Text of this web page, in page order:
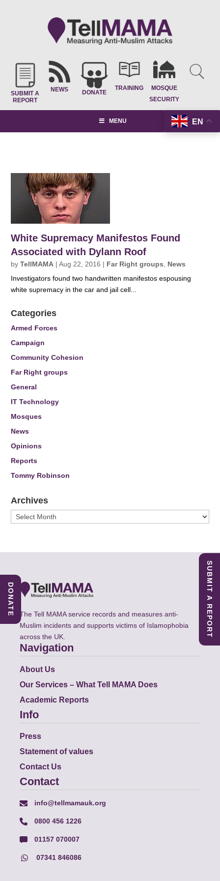
SUBMIT A
REPORT
NEWS DONATE
TRAINING
MOSQUE
SECURITY
EN
MENU
White Supremacy Manifestos Found
Associated with Dylann Roof
byTellMAMA |Aug 22, 2016 | Far Right groups
News
Investigators found two handwritten manifestos espousing
white supremacy in the car and jail cell...
Categories
Armed Forces
Campaign
Community Cohesion
Far Right groups
General
IT Technology
Mosques
News
Opinions
Reports
Tommy Robinson
Archives
Archives
The Tell MAMA service records and measures anti-
Muslim incidents and supports victims of Islamophobia
across the UK.
Navigation
About Us
Our Services – What Tell MAMA Does
Academic Reports
Info
Press
Statement of values
Contact Us
Contact
info@tellmamauk.org
0800 456 1226
01157 070007
07341 846086
SUBMIT A REPORT
DONATE